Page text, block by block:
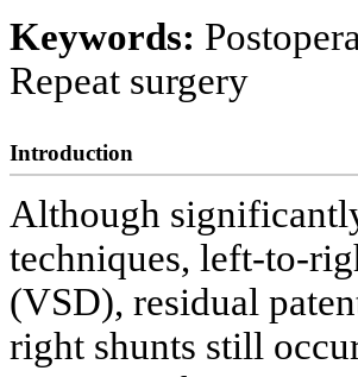
Keywords:
Repeat surgery
Introduction
Although
techniques, left-to-
(VSD), residual
right shunts still